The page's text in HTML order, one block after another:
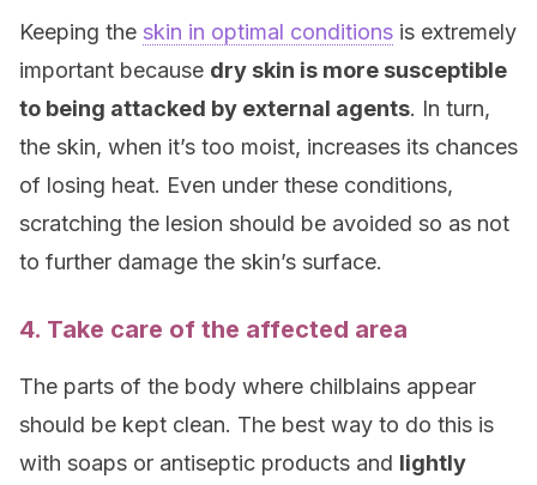
Keeping the skin in optimal conditions is extremely
important because dry skin is more susceptible
to being attacked by external agents. In turn,
the skin, when it’s too moist, increases its chances
of losing heat. Even under these conditions,
scratching the lesion should be avoided so as not
to further damage the skin’s surface.
4. Take care of the affected area
The parts of the body where chilblains appear
should be kept clean. The best way to do this is
with soaps or antiseptic products and lightly